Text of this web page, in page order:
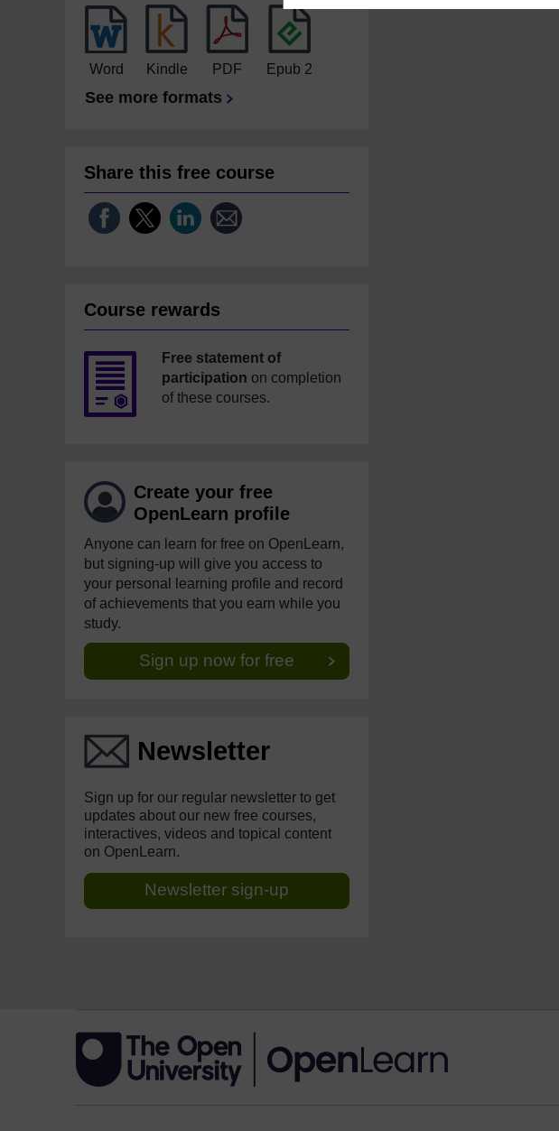
Word Kindle PDF Epub 2
See more formats
Share this free course
Course rewards
Free statement of
participation on completion
of these courses.
Create your free
OpenLearn profile
Anyone can learn for free on OpenLearn,
but signing-up will give you access to
your personal learning profile and record
of achievements that you earn while you
study.
Sign up now for free
Newsletter
Sign up for our regular newsletter to get
updates about our new free courses,
interactives, videos and topical content
on OpenLearn.
Newsletter sign-up